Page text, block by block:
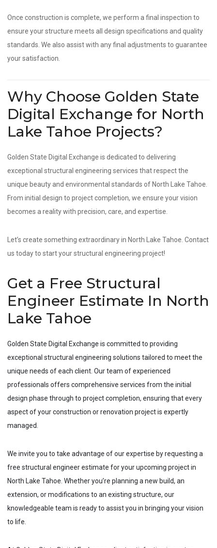
Once construction is complete, we perform a final inspection to
ensure your structure meets all design specifications and quality
standards. We also assist with any final adjustments to guarantee
your satisfaction.
Why Choose Golden State
Digital Exchange for North
Lake Tahoe Projects?
Golden State Digital Exchange is dedicated to delivering
exceptional structural engineering services that respect the
unique beauty and environmental standards of North Lake Tahoe.
From initial design to project completion, we ensure your vision
becomes a reality with precision, care, and expertise.
Let’s create something extraordinary in North Lake Tahoe. Contact
us today to start your structural engineering project!
Get a Free Structural
Engineer Estimate In North
Lake Tahoe
Golden State Digital Exchange is committed to providing
exceptional structural engineering solutions tailored to meet the
unique needs of each client. Our team of experienced
professionals offers comprehensive services from the initial
design phase through to project completion, ensuring that every
aspect of your construction or renovation project is expertly
managed.
We invite you to take advantage of our expertise by requesting a
free structural engineer estimate for your upcoming project in
North Lake Tahoe . Whether you’re planning a new build, an
extension, or modifications to an existing structure, our
knowledgeable team is ready to assist you in bringing your vision
to life.